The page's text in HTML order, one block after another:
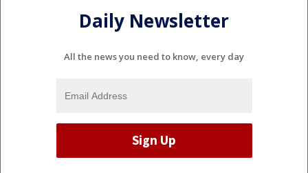
Daily Newsletter
All the news you need to know, every day